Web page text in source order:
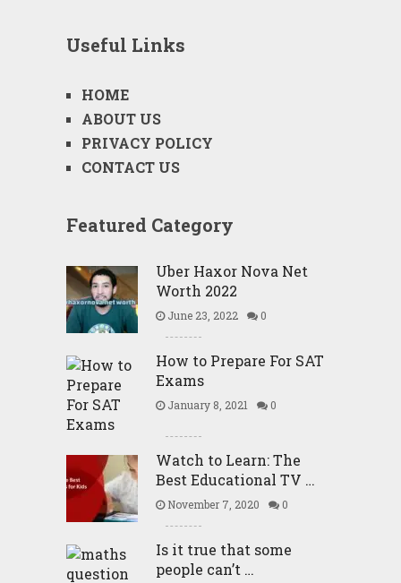
Useful Links
HOME
ABOUT US
PRIVACY POLICY
CONTACT US
Featured Category
Uber Haxor Nova Net
Worth 2022
June 23, 2022 0
How to Prepare For SAT
Exams
January 8, 2021 0
Watch to Learn: The
Best Educational TV …
November 7, 2020 0
Is it true that some
people can’t …